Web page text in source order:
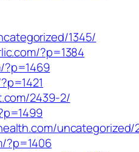
1345/
?p=1384
?p=1469
2439-2/
uncategorized/
?p=1406